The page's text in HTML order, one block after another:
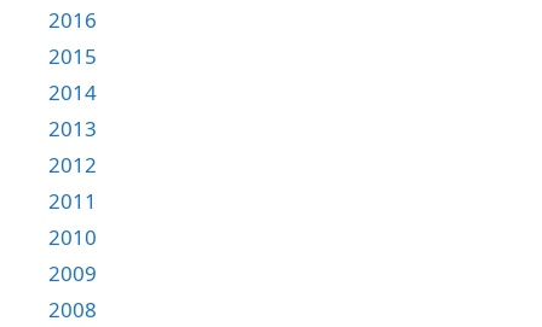
2016
2015
2014
2013
2012
2011
2010
2009
2008